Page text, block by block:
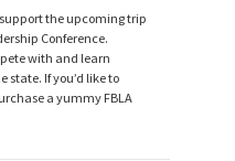
the upcoming trip
Conference.
with and learn
state. If you’d like to
a yummy FBLA